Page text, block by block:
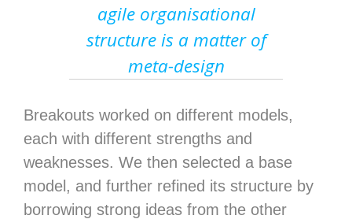
agile organisational
structure is a matter of
meta-design
Breakouts worked on different models,
each with different strengths and
weaknesses. We then selected a base
model, and further refined its structure by
borrowing strong ideas from the other